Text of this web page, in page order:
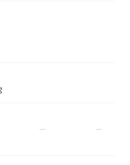
— —